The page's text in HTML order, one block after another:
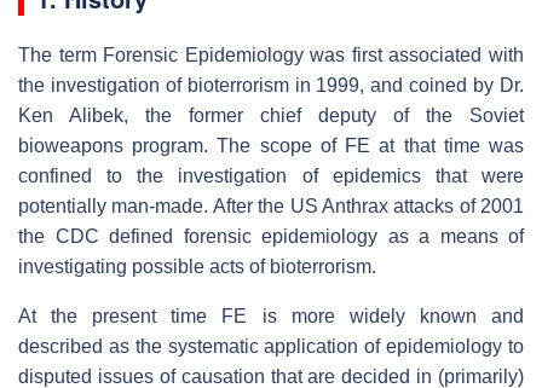
The term Forensic Epidemiology was first associated with
the investigation of bioterrorism in 1999, and coined by Dr.
Ken Alibek, the former chief deputy of the Soviet
bioweapons program. The scope of FE at that time was
confined to the investigation of epidemics that were
potentially man-made. After the US Anthrax attacks of 2001
the CDC defined forensic epidemiology as a means of
investigating possible acts of bioterrorism.
At the present time FE is more widely known and
described as the systematic application of epidemiology to
disputed issues of causation that are decided in (primarily)